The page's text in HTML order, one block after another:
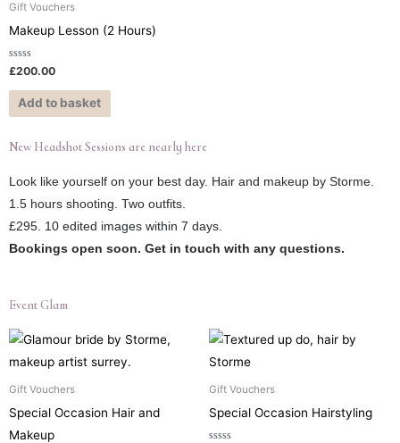
Gift Vouchers
Makeup Lesson (2 Hours)
Rated
0
out
£200.00
Add to basket
New Headshot Sessions are nearly here
Look like yourself on your best day. Hair and makeup by Storme.
1.5 hours shooting. Two outfits.
£295. 10 edited images within 7 days.
Bookings open soon. Get in touch with any questions.
Event Glam
Gift Vouchers
Special Occasion Hair and
Makeup
Gift Vouchers
Special Occasion Hairstyling